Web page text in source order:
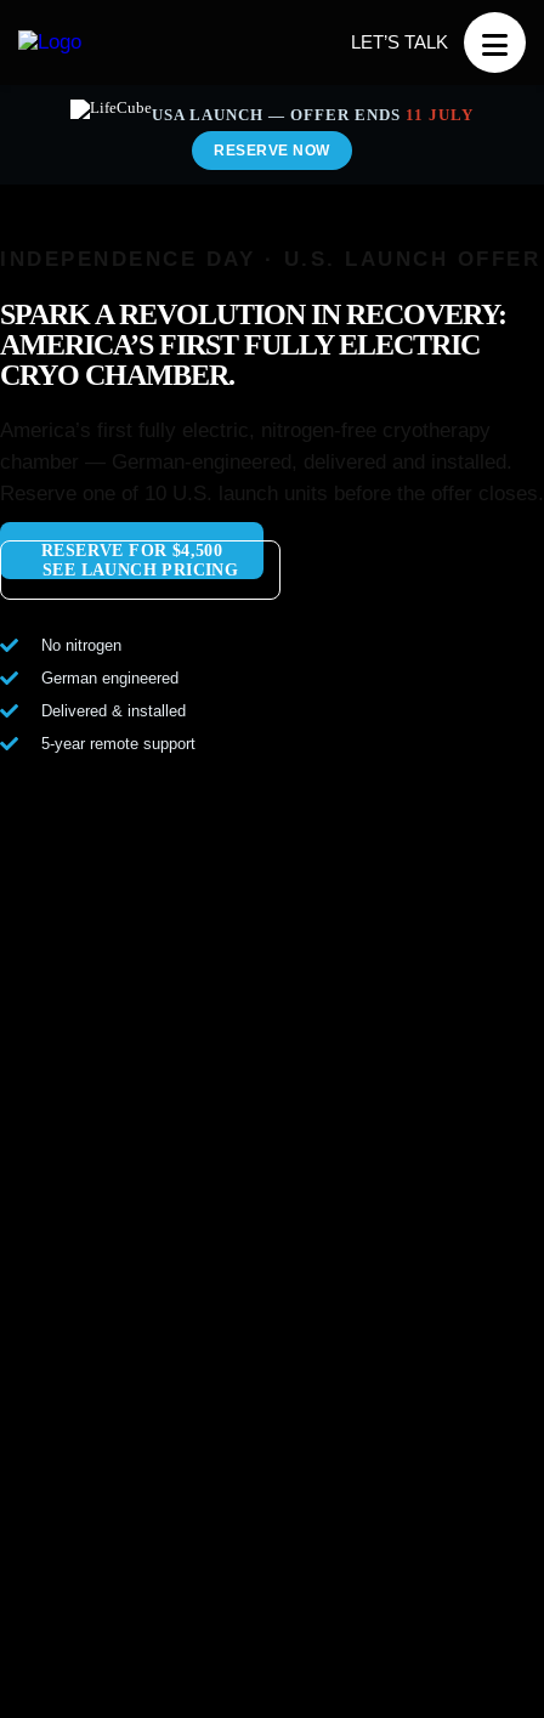
LET’S TALK
USA LAUNCH — OFFER ENDS 11 JULY
RESERVE NOW
INDEPENDENCE DAY · U.S. LAUNCH OFFER
SPARK A REVOLUTION IN RECOVERY:
AMERICA’S FIRST FULLY ELECTRIC
CRYO CHAMBER.
America’s first fully electric, nitrogen-free cryotherapy
chamber — German-engineered, delivered and installed.
Reserve one of 10 U.S. launch units before the offer closes.
RESERVE FOR $4,500
SEE LAUNCH PRICING
No nitrogen
German engineered
Delivered & installed
5-year remote support